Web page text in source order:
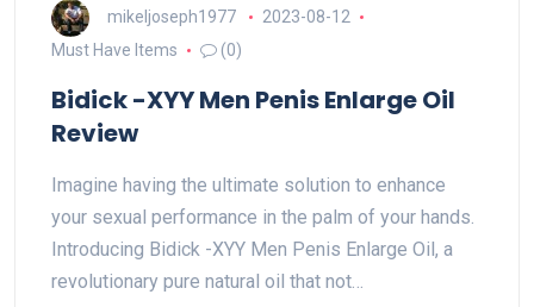
mikeljoseph1977
2023-08-12
Must Have Items
(0)
Bidick -XYY Men Penis Enlarge Oil
Review
Imagine having the ultimate solution to enhance
your sexual performance in the palm of your hands.
Introducing Bidick -XYY Men Penis Enlarge Oil, a
revolutionary pure natural oil that not…